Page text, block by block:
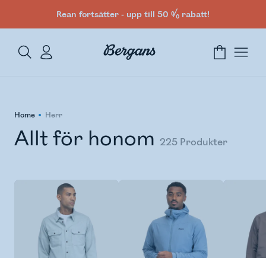
Rean fortsätter - upp till 50 % rabatt!
Home Herr
Allt för honom 225 Produkter